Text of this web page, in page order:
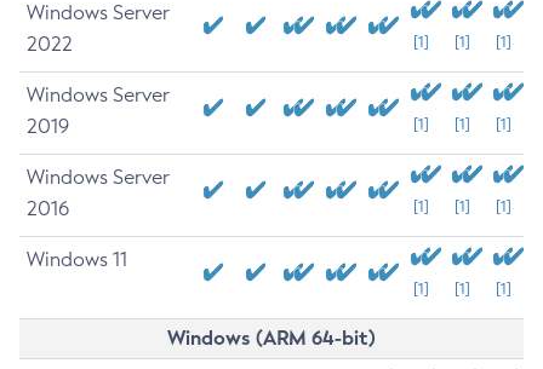
Windows Server
2022
[1] [1] [1]
Windows Server
2019
[1] [1] [1]
Windows Server
2016
[1] [1] [1]
Windows 11
[1] [1] [1]
Windows (ARM 64-bit)